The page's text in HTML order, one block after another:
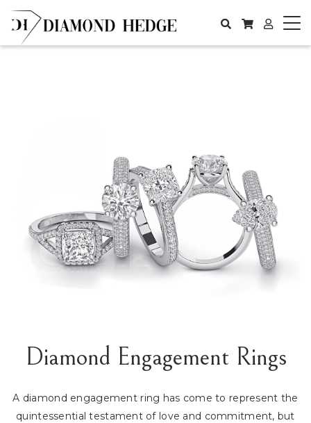
Diamond Engagement Rings
A diamond engagement ring has come to represent the
quintessential testament of love and commitment, but